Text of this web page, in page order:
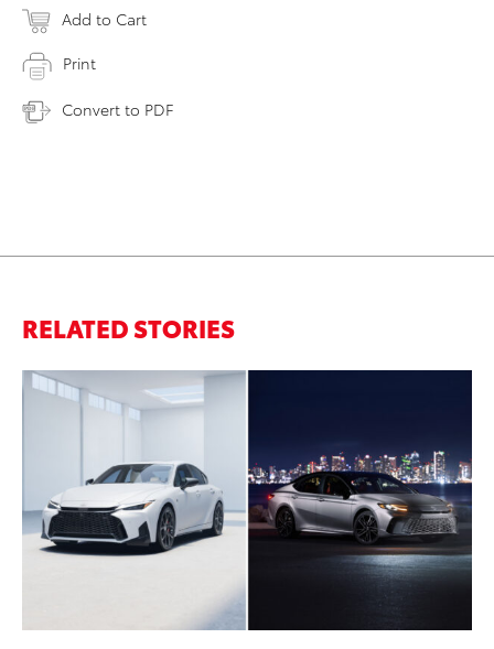
Add to Cart
Print
Convert to PDF
RELATED STORIES